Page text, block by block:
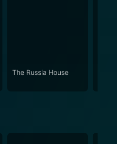
The Russia House